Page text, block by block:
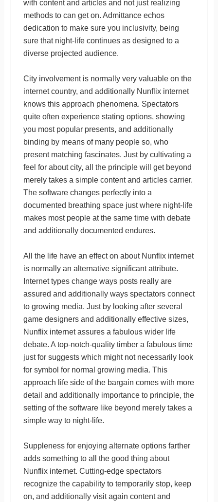
with content and articles and not just realizing
methods to can get on. Admittance echos
dedication to make sure you inclusivity, being
sure that night-life continues as designed to a
diverse projected audience.
City involvement is normally very valuable on the
internet country, and additionally Nunflix internet
knows this approach phenomena. Spectators
quite often experience stating options, showing
you most popular presents, and additionally
binding by means of many people so, who
present matching fascinates. Just by cultivating a
feel for about city, all the principle will get beyond
merely takes a simple content and articles carrier.
The software changes perfectly into a
documented breathing space just where night-life
makes most people at the same time with debate
and additionally documented endures.
All the life have an effect on about Nunflix internet
is normally an alternative significant attribute.
Internet types change ways posts really are
assured and additionally ways spectators connect
to growing media. Just by looking after several
game designers and additionally effective sizes,
Nunflix internet assures a fabulous wider life
debate. A top-notch-quality timber a fabulous time
just for suggests which might not necessarily look
for symbol for normal growing media. This
approach life side of the bargain comes with more
detail and additionally importance to principle, the
setting of the software like beyond merely takes a
simple way to night-life.
Suppleness for enjoying alternate options farther
adds something to all the good thing about
Nunflix internet. Cutting-edge spectators
recognize the capability to temporarily stop, keep
on, and additionally visit again content and